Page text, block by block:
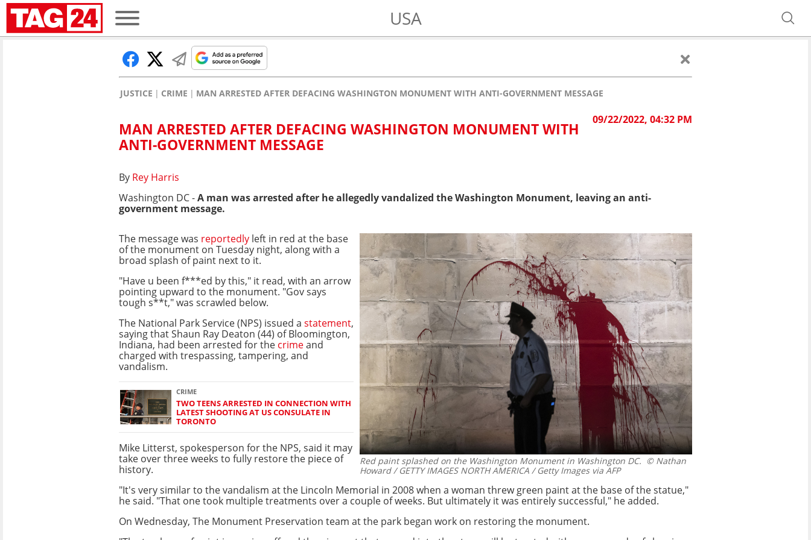
USA
JUSTICE CRIME MAN ARRESTED AFTER DEFACING WASHINGTON MONUMENT WITH ANTI-GOVERNMENT MESSAGE
09/22/2022, 04:32 PM
MAN ARRESTED AFTER DEFACING WASHINGTON MONUMENT WITH
ANTI-GOVERNMENT MESSAGE
By Rey Harris
Washington DC -A man was arrested after he allegedly vandalized the Washington Monument, leaving an anti-
government message.
Red paint splashed on the Washington Monument in Washington DC. © Nathan
Howard / GETTY IMAGES NORTH AMERICA / Getty Images via AFP
The message was reportedly left in red at the base
of the monument on Tuesday night, along with a
broad splash of paint next to it.
"Have u been f***ed by this," it read, with an arrow
pointing upward to the monument. "Gov says
tough s**t," was scrawled below.
The National Park Service (NPS) issued a statement,
saying that Shaun Ray Deaton (44) of Bloomington,
Indiana, had been arrested for the crimeand
charged with trespassing, tampering, and
vandalism.
CRIME
TWO TEENS ARRESTED IN CONNECTION WITH
LATEST SHOOTING AT US CONSULATE IN
TORONTO
Mike Litterst, spokesperson for the NPS, said it may
take over three weeks to fully restore the piece of
history.
"It's very similar to the vandalism at the Lincoln Memorial in 2008 when a woman threw green paint at the base of the statue,"
he said. "That one took multiple treatments over a couple of weeks. But ultimately it was entirely successful," he added.
On Wednesday, The Monument Preservation team at the park began work on restoring the monument.